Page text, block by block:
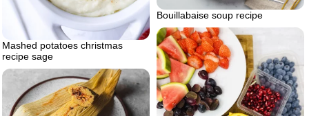
Mashed potatoes christmas
recipe sage
Bouillabaise soup recipe